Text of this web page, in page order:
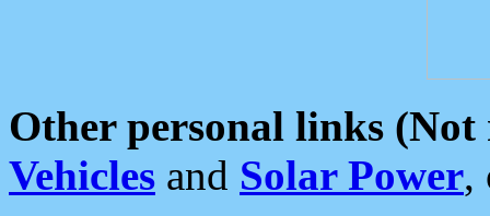
Other personal links (Not
Vehicles and Solar Power,